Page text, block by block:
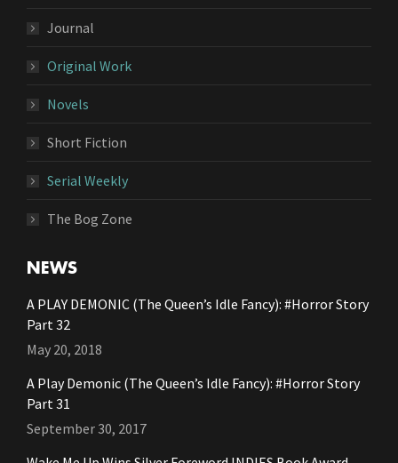
Journal
Original Work
Novels
Short Fiction
Serial Weekly
The Bog Zone
NEWS
A PLAY DEMONIC (The Queen’s Idle Fancy): #Horror Story
Part 32
May 20, 2018
A Play Demonic (The Queen’s Idle Fancy): #Horror Story
Part 31
September 30, 2017